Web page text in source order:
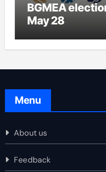
BGMEA
May 28
Menu
About us
Feedback